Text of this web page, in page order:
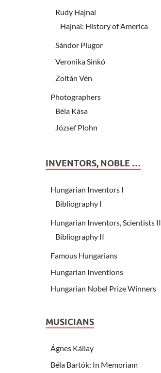
Rudy Hajnal
Hajnal: History of America
Sándor Plugor
Veronika Sinkó
Zoltán Vén
Photographers
Béla Kása
József Plohn
INVENTORS, NOBLE …
Hungarian Inventors I
Bibliography I
Hungarian Inventors, Scientists II
Bibliography II
Famous Hungarians
Hungarian Inventions
Hungarian Nobel Prize Winners
MUSICIANS
Ágnes Kállay
Béla Bartók: In Memoriam